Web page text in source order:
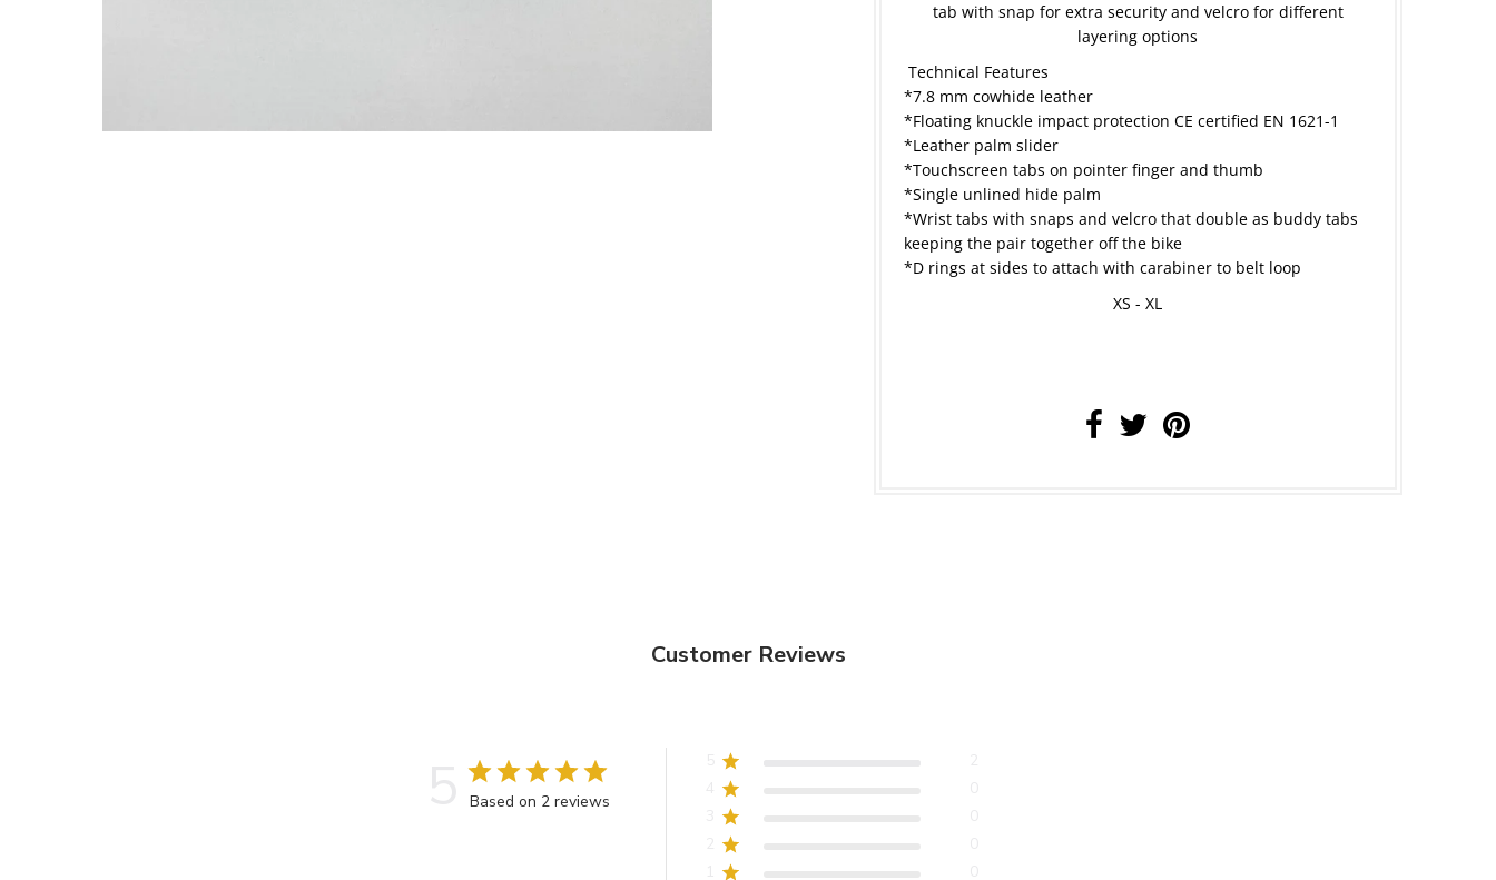
tab with snap for extra security and velcro for different
layering options
Technical Features
*7.8 mm cowhide leather
*Floating knuckle impact protection CE certified EN 1621-1
*Leather palm slider
*Touchscreen tabs on pointer finger and thumb
*Single unlined hide palm
*Wrist tabs with snaps and velcro that double as buddy tabs
keeping the pair together off the bike
*D rings at sides to attach with carabiner to belt loop
XS - XL
Customer Reviews
Based on 2 reviews